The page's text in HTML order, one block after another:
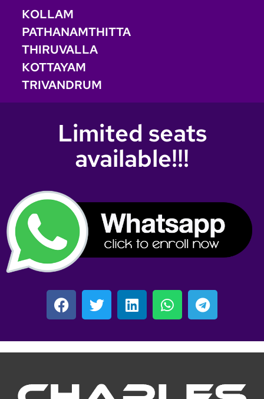
KOLLAM
PATHANAMTHITTA
THIRUVALLA
KOTTAYAM
TRIVANDRUM
Limited seats
available!!!